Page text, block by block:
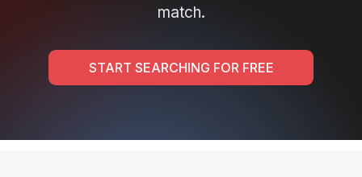
match.
START SEARCHING FOR FREE